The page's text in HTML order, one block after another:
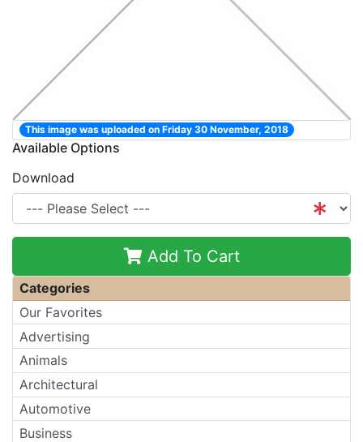
This image was uploaded on Friday 30 November, 2018
Available Options
Download
Add To Cart
Categories
Our Favorites
Advertising
Animals
Architectural
Automotive
Business